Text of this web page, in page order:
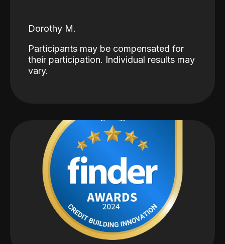
Dorothy M.
Participants may be compensated for
their participation. Individual results may
vary.